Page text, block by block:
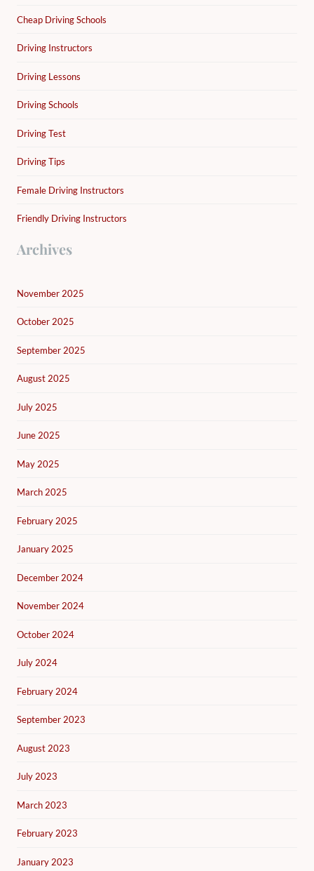
Cheap Driving Schools
Driving Instructors
Driving Lessons
Driving Schools
Driving Test
Driving Tips
Female Driving Instructors
Friendly Driving Instructors
Archives
November 2025
October 2025
September 2025
August 2025
July 2025
June 2025
May 2025
March 2025
February 2025
January 2025
December 2024
November 2024
October 2024
July 2024
February 2024
September 2023
August 2023
July 2023
March 2023
February 2023
January 2023